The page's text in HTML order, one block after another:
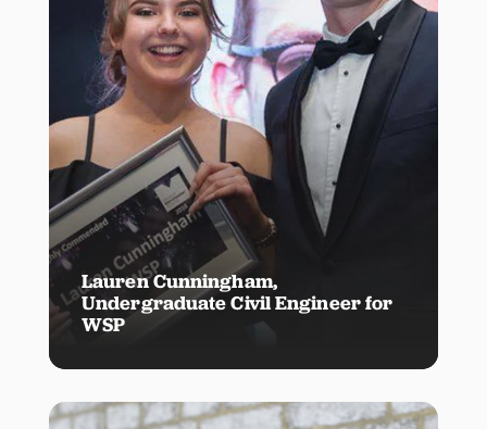
Lauren Cunningham,
Undergraduate Civil Engineer for
WSP